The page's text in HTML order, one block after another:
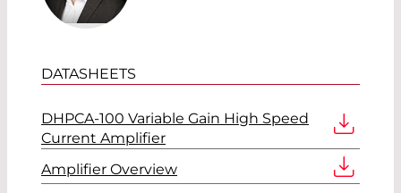
DATASHEETS
DHPCA-100 Variable Gain High Speed
Current Amplifier
Amplifier Overview